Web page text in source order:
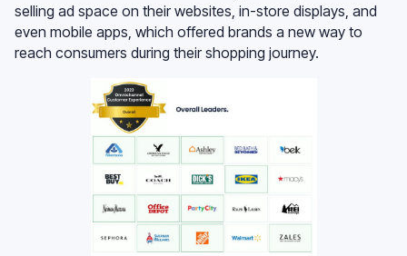
selling ad space on their websites, in-store displays, and
even mobile apps, which offered brands a new way to
reach consumers during their shopping journey.